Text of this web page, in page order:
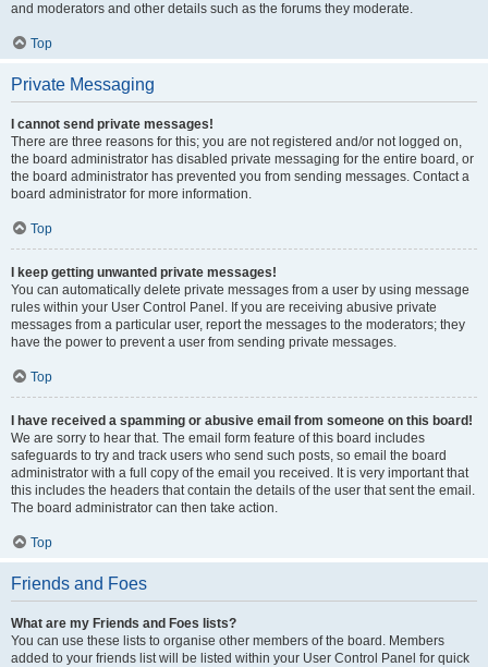
and moderators and other details such as the forums they moderate.
Top
Private Messaging
I cannot send private messages!
There are three reasons for this; you are not registered and/or not logged on,
the board administrator has disabled private messaging for the entire board, or
the board administrator has prevented you from sending messages. Contact a
board administrator for more information.
Top
I keep getting unwanted private messages!
You can automatically delete private messages from a user by using message
rules within your User Control Panel. If you are receiving abusive private
messages from a particular user, report the messages to the moderators; they
have the power to prevent a user from sending private messages.
Top
I have received a spamming or abusive email from someone on this board!
We are sorry to hear that. The email form feature of this board includes
safeguards to try and track users who send such posts, so email the board
administrator with a full copy of the email you received. It is very important that
this includes the headers that contain the details of the user that sent the email.
The board administrator can then take action.
Top
Friends and Foes
What are my Friends and Foes lists?
You can use these lists to organise other members of the board. Members
added to your friends list will be listed within your User Control Panel for quick